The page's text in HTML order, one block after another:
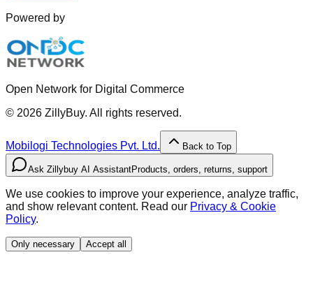
Powered by
Open Network for Digital Commerce
© 2026 ZillyBuy. All rights reserved.
Mobilogi Technologies Pvt. Ltd. Back to Top
Ask Zillybuy AI AssistantProducts, orders, returns, support
We use cookies to improve your experience, analyze traffic,
and show relevant content. Read our Privacy & Cookie
Policy.
Only necessary Accept all